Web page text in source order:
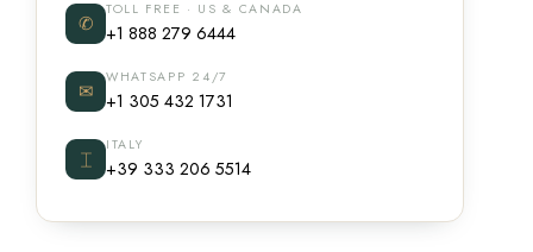
✆
TOLL FREE · US & CANADA
+1 888 279 6444
✉
WHATSAPP 24/7
+1 305 432 1731
⌶
ITALY
+39 333 206 5514